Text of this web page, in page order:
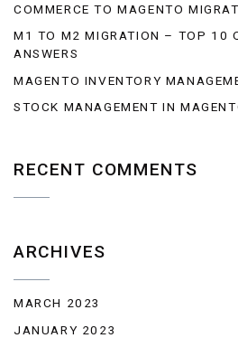
COMMERCE TO MAGENTO
M1 TO M2 MIGRATION – TOP 10
ANSWERS
MAGENTO INVENTORY
STOCK MANAGEMENT IN
RECENT COMMENTS
ARCHIVES
MARCH 2023
JANUARY 2023